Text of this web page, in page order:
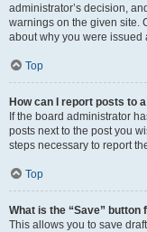
administrator’s decision,
warnings on the given site.
about why you were issued
Top
How can I report posts to
If the board administrator
posts next to the post you
steps necessary to report
Top
What is the “Save” button
This allows you to save